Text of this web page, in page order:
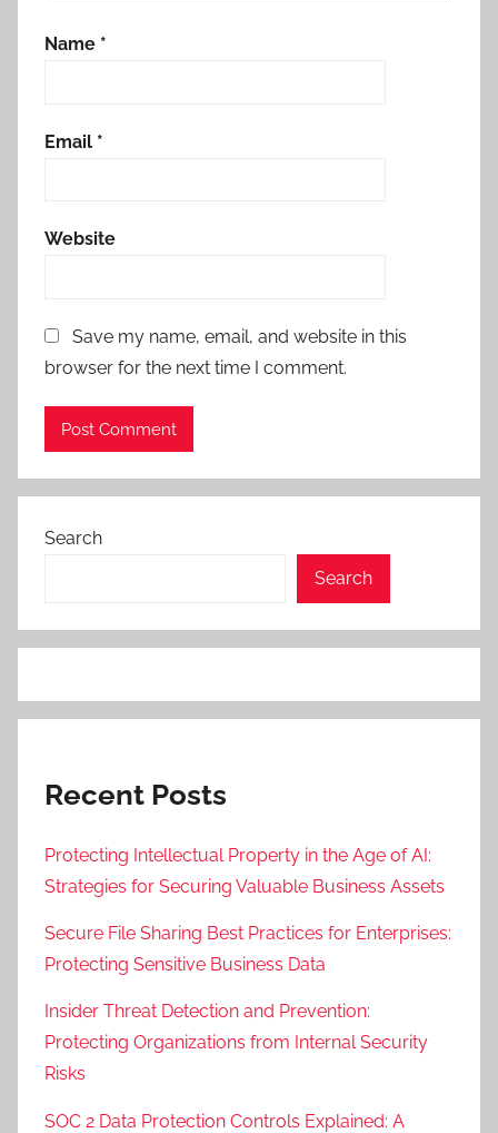
Name *
Email *
Website
Save my name, email, and website in this
browser for the next time I comment.
Search
Search
Recent Posts
Protecting Intellectual Property in the Age of AI:
Strategies for Securing Valuable Business Assets
Secure File Sharing Best Practices for Enterprises:
Protecting Sensitive Business Data
Insider Threat Detection and Prevention:
Protecting Organizations from Internal Security
Risks
SOC 2 Data Protection Controls Explained: A